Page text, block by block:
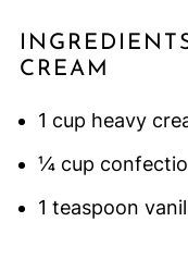
CREAM
1 cup heavy
¼ cup
1 teaspoon